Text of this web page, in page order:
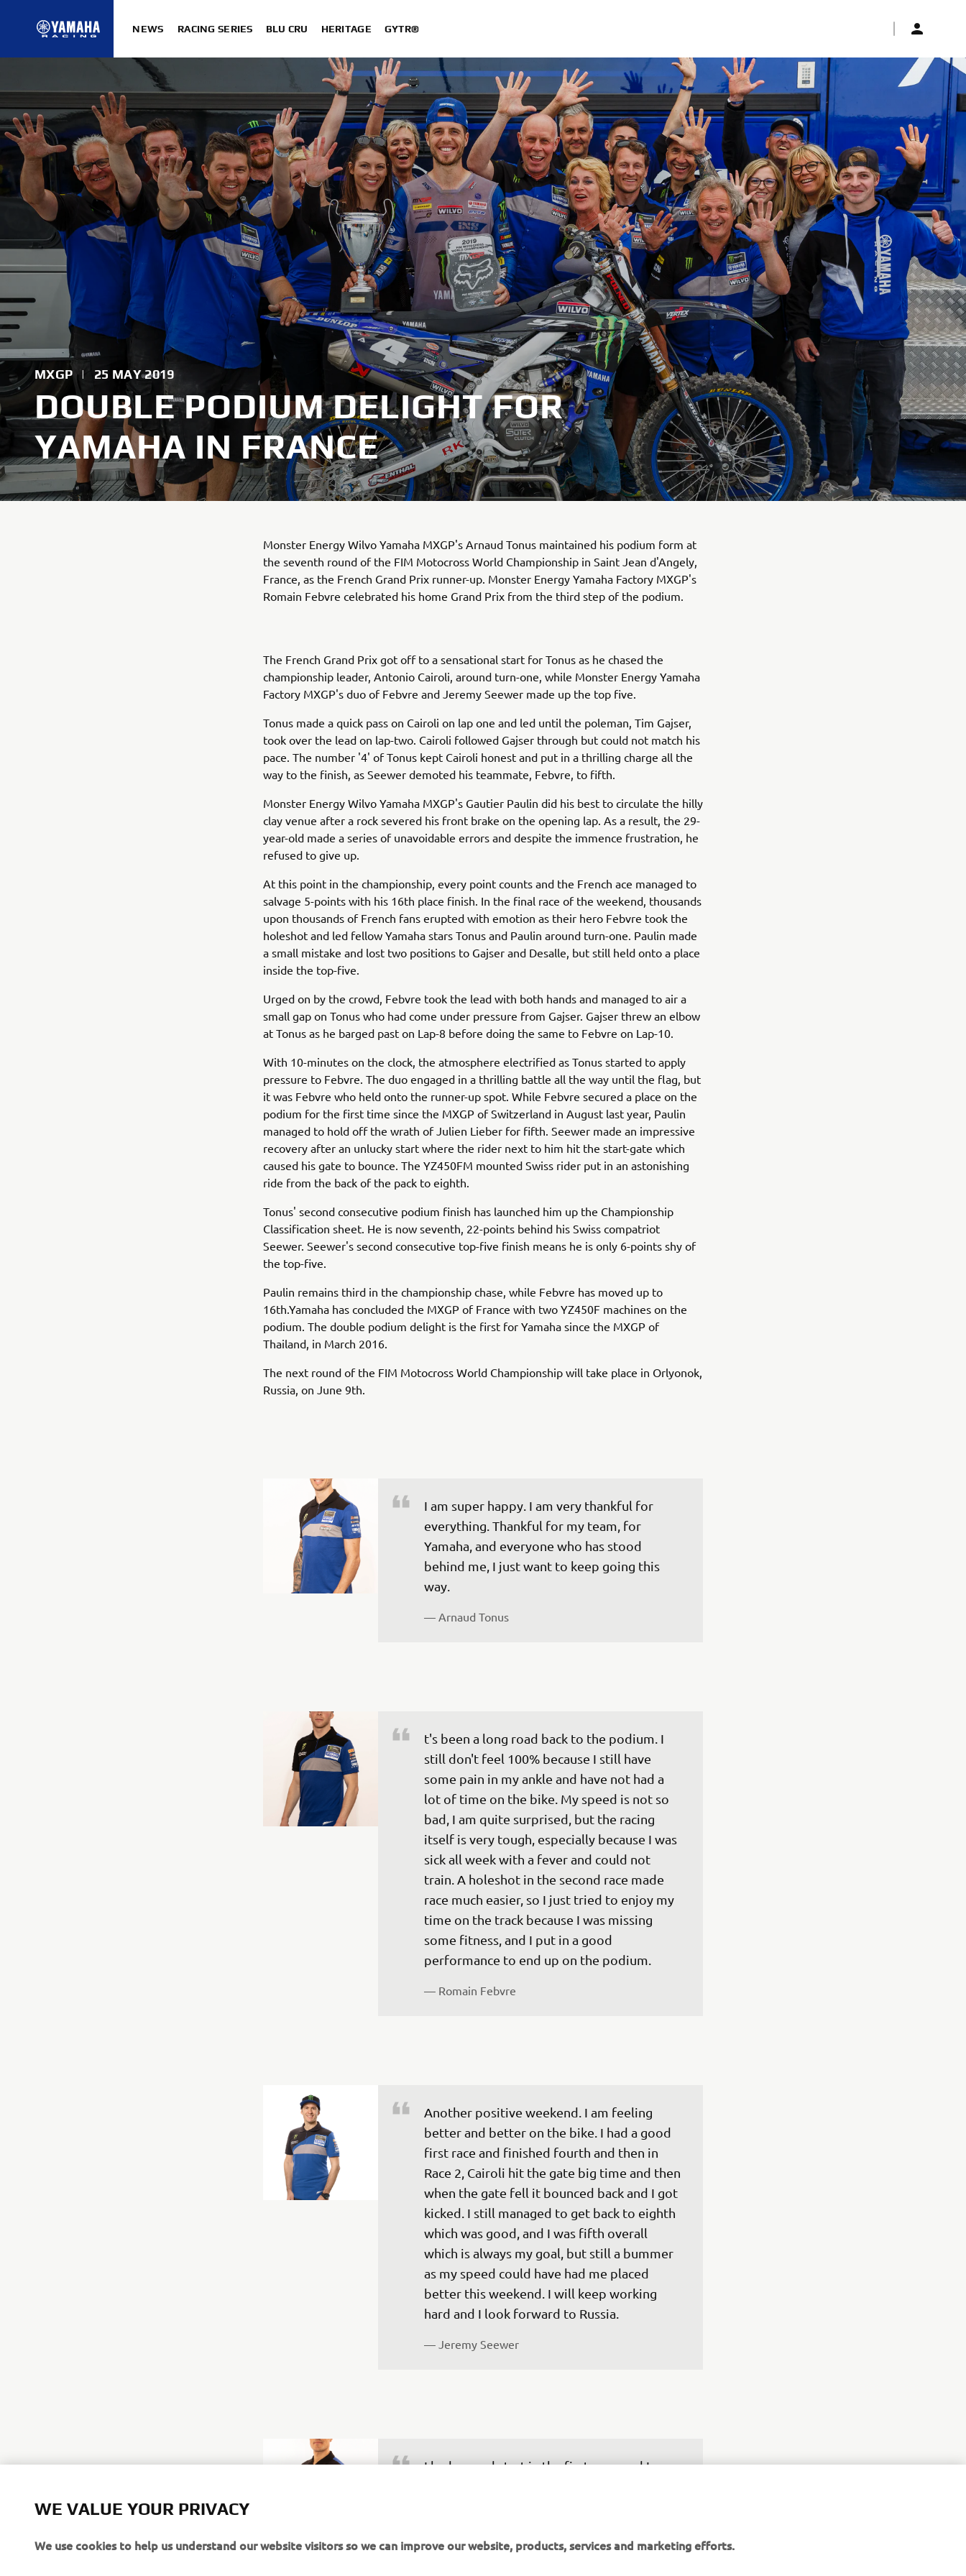
NEWS RACING SERIES BLU CRU HERITAGE GYTR®
MXGP | 25 MAY 2019
DOUBLE PODIUM DELIGHT FOR
YAMAHA IN FRANCE
Monster Energy Wilvo Yamaha MXGP's Arnaud Tonus maintained his podium form at
the seventh round of the FIM Motocross World Championship in Saint Jean d'Angely,
France, as the French Grand Prix runner-up. Monster Energy Yamaha Factory MXGP's
Romain Febvre celebrated his home Grand Prix from the third step of the podium.
The French Grand Prix got off to a sensational start for Tonus as he chased the
championship leader, Antonio Cairoli, around turn-one, while Monster Energy Yamaha
Factory MXGP's duo of Febvre and Jeremy Seewer made up the top five.
Tonus made a quick pass on Cairoli on lap one and led until the poleman, Tim Gajser,
took over the lead on lap-two. Cairoli followed Gajser through but could not match his
pace. The number '4' of Tonus kept Cairoli honest and put in a thrilling charge all the
way to the finish, as Seewer demoted his teammate, Febvre, to fifth.
Monster Energy Wilvo Yamaha MXGP's Gautier Paulin did his best to circulate the hilly
clay venue after a rock severed his front brake on the opening lap. As a result, the 29-
year-old made a series of unavoidable errors and despite the immence frustration, he
refused to give up.
At this point in the championship, every point counts and the French ace managed to
salvage 5-points with his 16th place finish. In the final race of the weekend, thousands
upon thousands of French fans erupted with emotion as their hero Febvre took the
holeshot and led fellow Yamaha stars Tonus and Paulin around turn-one. Paulin made
a small mistake and lost two positions to Gajser and Desalle, but still held onto a place
inside the top-five.
Urged on by the crowd, Febvre took the lead with both hands and managed to air a
small gap on Tonus who had come under pressure from Gajser. Gajser threw an elbow
at Tonus as he barged past on Lap-8 before doing the same to Febvre on Lap-10.
With 10-minutes on the clock, the atmosphere electrified as Tonus started to apply
pressure to Febvre. The duo engaged in a thrilling battle all the way until the flag, but
it was Febvre who held onto the runner-up spot. While Febvre secured a place on the
podium for the first time since the MXGP of Switzerland in August last year, Paulin
managed to hold off the wrath of Julien Lieber for fifth. Seewer made an impressive
recovery after an unlucky start where the rider next to him hit the start-gate which
caused his gate to bounce. The YZ450FM mounted Swiss rider put in an astonishing
ride from the back of the pack to eighth.
Tonus' second consecutive podium finish has launched him up the Championship
Classification sheet. He is now seventh, 22-points behind his Swiss compatriot
Seewer. Seewer's second consecutive top-five finish means he is only 6-points shy of
the top-five.
Paulin remains third in the championship chase, while Febvre has moved up to
16th.Yamaha has concluded the MXGP of France with two YZ450F machines on the
podium. The double podium delight is the first for Yamaha since the MXGP of
Thailand, in March 2016.
The next round of the FIM Motocross World Championship will take place in Orlyonok,
Russia, on June 9th.
I am super happy. I am very thankful for
everything. Thankful for my team, for
Yamaha, and everyone who has stood
behind me, I just want to keep going this
way.
— Arnaud Tonus
t's been a long road back to the podium. I
still don't feel 100% because I still have
some pain in my ankle and have not had a
lot of time on the bike. My speed is not so
bad, I am quite surprised, but the racing
itself is very tough, especially because I was
sick all week with a fever and could not
train. A holeshot in the second race made
race much easier, so I just tried to enjoy my
time on the track because I was missing
some fitness, and I put in a good
performance to end up on the podium.
— Romain Febvre
Another positive weekend. I am feeling
better and better on the bike. I had a good
first race and finished fourth and then in
Race 2, Cairoli hit the gate big time and then
when the gate fell it bounced back and I got
kicked. I still managed to get back to eighth
which was good, and I was fifth overall
which is always my goal, but still a bummer
as my speed could have had me placed
better this weekend. I will keep working
hard and I look forward to Russia.
— Jeremy Seewer
I had a good start in the first race, and I am
was almost impossible to take the ruts, so I
WE VALUE YOUR PRIVACY
We use cookies to help us understand our website visitors so we can improve our website, products, services and marketing efforts.